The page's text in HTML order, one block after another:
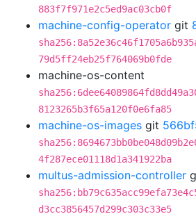
883f7f971e2c5ed9ac03cb0f
machine-config-operator git
79d5ff24eb25f764069b0fde
machine-os-content
8123265b3f65a120f0e6fa85
machine-os-images git
4f287ece01118d1a341922ba
multus-admission-controller
d3cc3856457d299c303c33e5